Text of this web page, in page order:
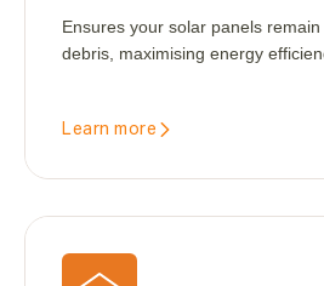
Ensures your solar panels
debris, maximising energy
Learn more